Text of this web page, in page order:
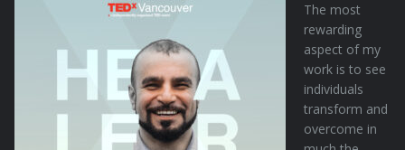
The most
rewarding
aspect of my
work is to see
individuals
transform and
overcome in